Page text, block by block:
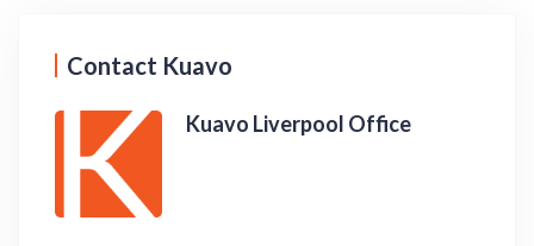
Contact Kuavo
Kuavo Liverpool Office